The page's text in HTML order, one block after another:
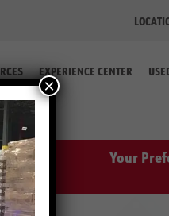
EXPERIENCE CENTER
Your
×